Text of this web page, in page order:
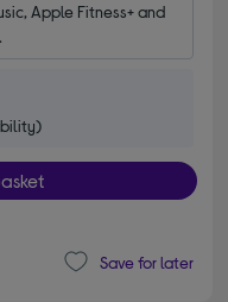
Apple Fitness+ and
Save for later